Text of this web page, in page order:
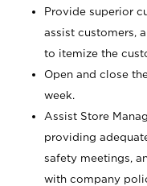
Provide superior
assist customers,
to itemize the
Open and close
week.
Assist Store
providing
safety meetings,
with company